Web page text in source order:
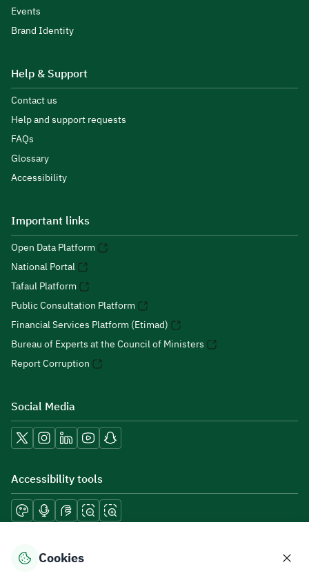
Events
Brand Identity
Help & Support
Contact us
Help and support requests
FAQs
Glossary
Accessibility
Important links
Open Data Platform
National Portal
Tafaul Platform
Public Consultation Platform
Financial Services Platform (Etimad)
Bureau of Experts at the Council of Ministers
Report Corruption
Social Media
Accessibility tools
Download mobile applications
Cookies